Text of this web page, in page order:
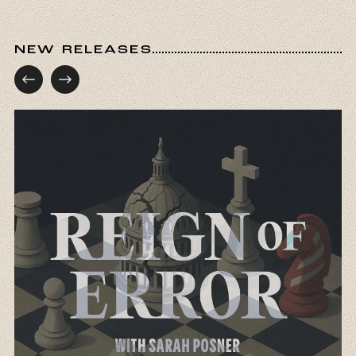
1654 and are almost immediately met with
hostility, can you tell us a little bit about what
that moment reveals about the gap between
America as this imagined refuge and America
as it actually functioned?
First of all, thank you so much
for inviting me to be in conversation with you.
This is such an honor. You picked a very
important starting point because in September
of 1654, 23 Jews who were fleeing persecution
in Brazil made their way to New Amsterdam,
which of course we now call New York, but back
then was a Dutch colony. And as governor,
Peter Stuyvesant did not like Jews and he
wrote this astonishing letter where he talks
about them. He wrote a letter because he could
NEW RELEASES